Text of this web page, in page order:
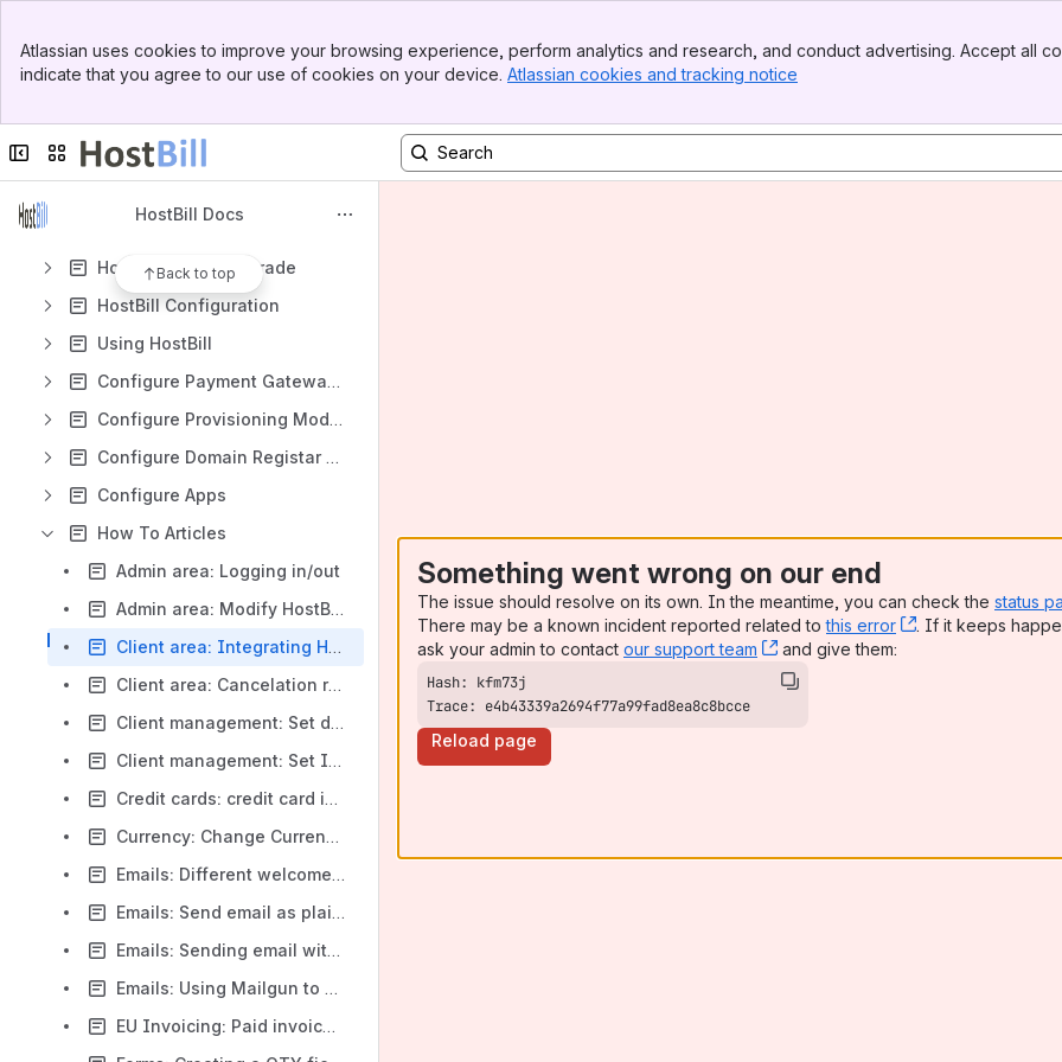
Top Bar
Sidebar
Atlassian uses cookies to improve your browsing experience, perform analytics and research, and conduct advertising. Accept all
indicate that you agree to our use of cookies on your device. Atlassian cookies and tracking notice
Collapse sidebar
Switch sites or apps
HostBill Docs
Back to top
Content
Results will update as you type.
HostBill Install/Upgrade
HostBill Configuration
Using HostBill
Configure Payment Gateways
Configure Provisioning Modules
Configure Domain Registar Modules
Configure Apps
How To Articles
Admin area: Logging in/out
Admin area: Modify HostBill admin password using SQL
Client area: Integrating HostBill with your current website layout
Client area: Cancelation requests
Client management: Set default timezone per country rule
Client management: Set Initial Client Id
Credit cards: credit card isn't charged automatically
Currency: Change Currency in URL
Emails: Different welcome email for contact
Emails: Send email as plain text or html
Emails: Sending email with Google Apps
Emails: Using Mailgun to send emails from HostBill
EU Invoicing: Paid invoices don't generate a separate numeration
Something went wrong on our end
The issue should resolve on its own. In the meantime, you can check the status
There may be a known incident reported related tothis error , (opens new
. If it keeps
ask your admin to contact our support team , (opens new window)
and give them:
Trace: e4b43339a2694f77a99fad8ea8c8bcce
Reload page